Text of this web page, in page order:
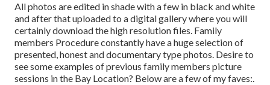
All photos are edited in shade with a few in black and white
and after that uploaded to a digital gallery where you will
certainly download the high resolution files. Family
members Procedure constantly have a huge selection of
presented, honest and documentary type photos. Desire to
see some examples of previous family members picture
sessions in the Bay Location? Below are a few of my faves:.